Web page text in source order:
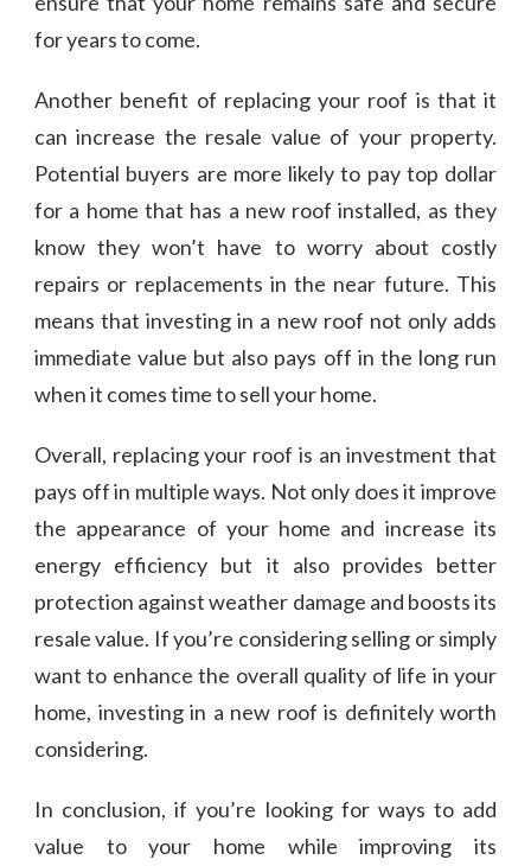
for years to come.
Another benefit of replacing your roof is that it
can increase the resale value of your property.
Potential buyers are more likely to pay top dollar
for a home that has a new roof installed, as they
know they won’t have to worry about costly
repairs or replacements in the near future. This
means that investing in a new roof not only adds
immediate value but also pays off in the long run
when it comes time to sell your home.
Overall, replacing your roof is an investment that
pays off in multiple ways. Not only does it improve
the appearance of your home and increase its
energy efficiency but it also provides better
protection against weather damage and boosts its
resale value. If you’re considering selling or simply
want to enhance the overall quality of life in your
home, investing in a new roof is definitely worth
considering.
In conclusion, if you’re looking for ways to add
value to your home while improving its